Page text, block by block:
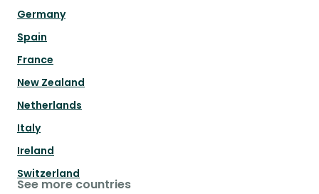
Germany
Spain
France
New Zealand
Netherlands
Italy
Ireland
Switzerland
See more countries